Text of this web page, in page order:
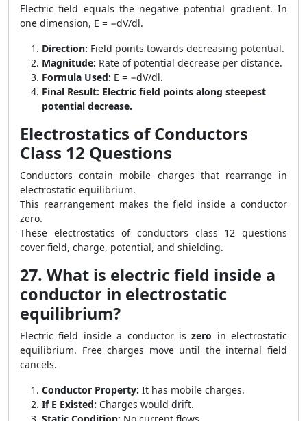
Electric field equals the negative potential gradient. In
one dimension, E = −dV/dl.
Direction: Field points towards decreasing potential.
Magnitude: Rate of potential decrease per distance.
Formula Used: E = −dV/dl.
Final Result: Electric field points along steepest
potential decrease.
Electrostatics of Conductors
Class 12 Questions
Conductors contain mobile charges that rearrange in
electrostatic equilibrium.
This rearrangement makes the field inside a conductor
zero.
These electrostatics of conductors class 12 questions
cover field, charge, potential, and shielding.
27. What is electric field inside a
conductor in electrostatic
equilibrium?
Electric field inside a conductor iszero in electrostatic
equilibrium. Free charges move until the internal field
cancels.
Conductor Property: It has mobile charges.
If E Existed: Charges would drift.